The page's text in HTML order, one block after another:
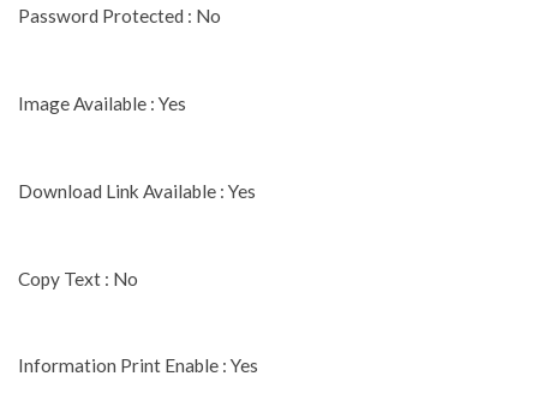
Password Protected : No
Image Available : Yes
Download Link Available : Yes
Copy Text : No
Information Print Enable : Yes